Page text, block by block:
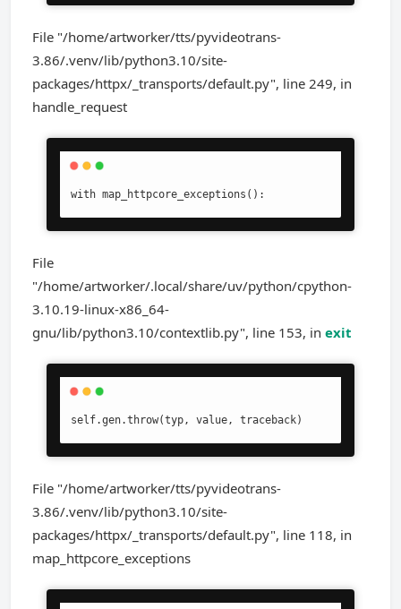
File "/home/artworker/tts/pyvideotrans-
3.86/.venv/lib/python3.10/site-
packages/httpx/_transports/default.py", line 249, in
handle_request
with map_httpcore_exceptions():
File
"/home/artworker/.local/share/uv/python/cpython-
3.10.19-linux-x86_64-
gnu/lib/python3.10/contextlib.py", line 153, in exit
self.gen.throw(typ, value, traceback)
File "/home/artworker/tts/pyvideotrans-
3.86/.venv/lib/python3.10/site-
packages/httpx/_transports/default.py", line 118, in
map_httpcore_exceptions